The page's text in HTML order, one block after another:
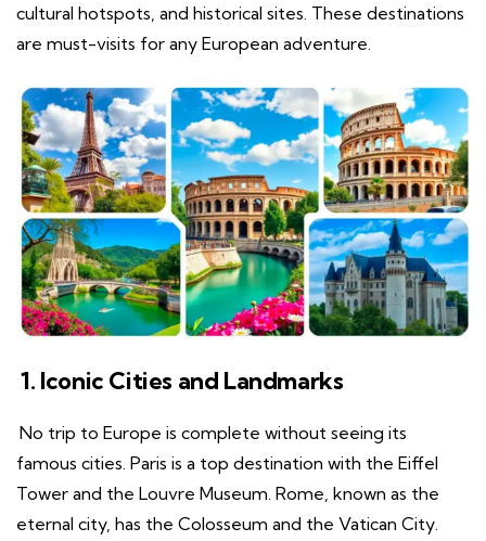
cultural hotspots, and historical sites. These destinations
are must-visits for any European adventure.
1. Iconic Cities and Landmarks
No trip to Europe is complete without seeing its
famous cities. Paris is a top destination with the Eiffel
Tower and the Louvre Museum. Rome, known as the
eternal city, has the Colosseum and the Vatican City.